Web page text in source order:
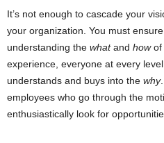
It’s not enough to cascade your
your organization. You must
understanding the whatand howof
experience, everyone at every
understands and buys into the why
employees who go through the
enthusiastically look for